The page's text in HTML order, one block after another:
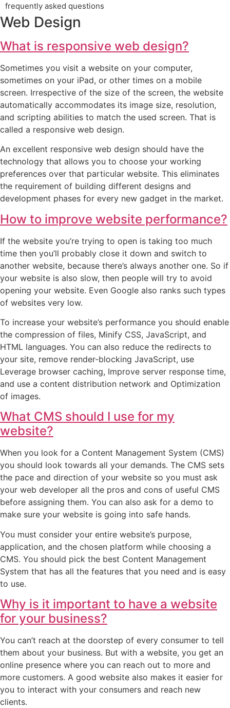
frequently asked questions
Web Design
What is responsive web design?
Sometimes you visit a website on your computer,
sometimes on your iPad, or other times on a mobile
screen. Irrespective of the size of the screen, the website
automatically accommodates its image size, resolution,
and scripting abilities to match the used screen. That is
called a responsive web design.
An excellent responsive web design should have the
technology that allows you to choose your working
preferences over that particular website. This eliminates
the requirement of building different designs and
development phases for every new gadget in the market.
How to improve website performance?
If the website you’re trying to open is taking too much
time then you’ll probably close it down and switch to
another website, because there’s always another one. So if
your website is also slow, then people will try to avoid
opening your website. Even Google also ranks such types
of websites very low.
To increase your website’s performance you should enable
the compression of files, Minify CSS, JavaScript, and
HTML languages. You can also reduce the redirects to
your site, remove render-blocking JavaScript, use
Leverage browser caching, Improve server response time,
and use a content distribution network and Optimization
of images.
What CMS should I use for my
website?
When you look for a Content Management System (CMS)
you should look towards all your demands. The CMS sets
the pace and direction of your website so you must ask
your web developer all the pros and cons of useful CMS
before assigning them. You can also ask for a demo to
make sure your website is going into safe hands.
You must consider your entire website’s purpose,
application, and the chosen platform while choosing a
CMS. You should pick the best Content Management
System that has all the features that you need and is easy
to use.
Why is it important to have a website
for your business?
You can’t reach at the doorstep of every consumer to tell
them about your business. But with a website, you get an
online presence where you can reach out to more and
more customers. A good website also makes it easier for
you to interact with your consumers and reach new
clients.